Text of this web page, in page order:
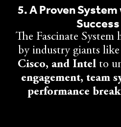
5. A Proven
Success
The Fascinate System
by industry giants
Cisco, and Intel to
engagement, team
performance